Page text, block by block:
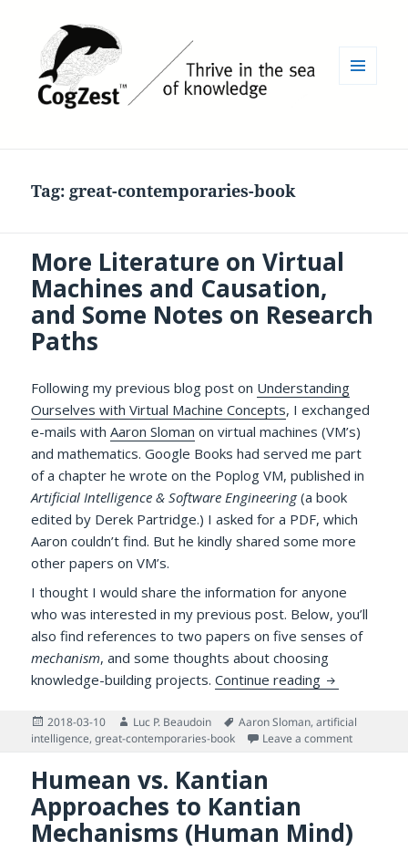
Tag: great-contemporaries-book
More Literature on Virtual
Machines and Causation,
and Some Notes on Research
Paths
Following my previous blog post on Understanding
Ourselves with Virtual Machine Concepts, I exchanged
e-mails withAaron Sloman on virtual machines (VM’s)
and mathematics. Google Books had served me part
of a chapter he wrote on the Poplog VM, published in
Artificial Intelligence & Software Engineering(a book
edited by Derek Partridge.) I asked for a PDF, which
Aaron couldn’t find. But he kindly shared some more
other papers on VM’s.
I thought I would share the information for anyone
who was interested in my previous post. Below, you’ll
also find references to two papers on five senses of
mechanism, and some thoughts about choosing
knowledge-building projects.Continue reading More
Posted
on
2018-03-10 Author
Luc P. Beaudoin Tags
Aaron Sloman,artificial
intelligence,great-contemporaries-book Leave a commenton More
Humean vs. Kantian
Approaches to Kantian
Mechanisms (Human Mind)